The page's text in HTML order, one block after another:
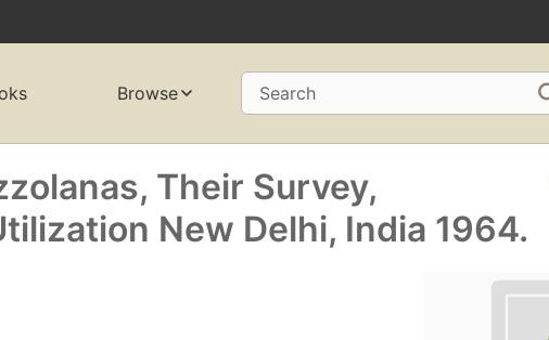
Browse Search
Their Survey,
New Delhi, India 1964.